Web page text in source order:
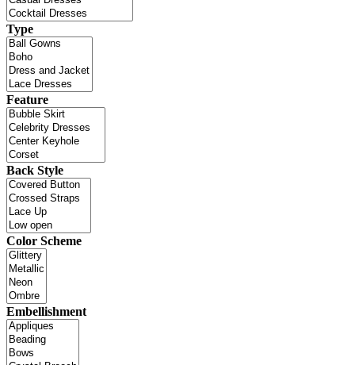
Type
Feature
Back Style
Color Scheme
Embellishment